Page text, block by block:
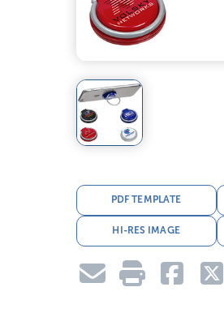
PDF TEMPLATE
HI-RES IMAGE